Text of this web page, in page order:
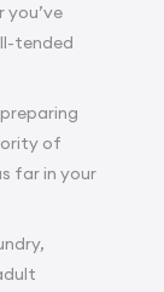
tended
of
far in your